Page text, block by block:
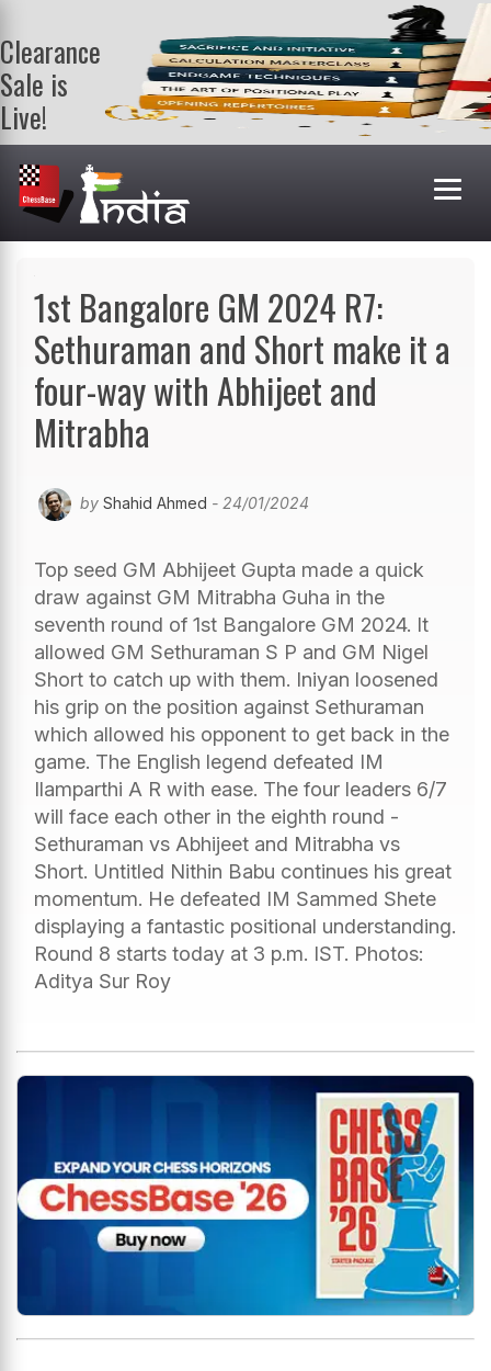
Clearance
Sale is
Live!
Get a FREE
book on
purchasing 2
or more
books. Valid
1st Bangalore GM 2024 R7:
Sethuraman and Short make it a
four-way with Abhijeet and
Mitrabha
by Shahid Ahmed - 24/01/2024
Top seed GM Abhijeet Gupta made a quick
draw against GM Mitrabha Guha in the
seventh round of 1st Bangalore GM 2024. It
allowed GM Sethuraman S P and GM Nigel
Short to catch up with them. Iniyan loosened
his grip on the position against Sethuraman
which allowed his opponent to get back in the
game. The English legend defeated IM
Ilamparthi A R with ease. The four leaders 6/7
will face each other in the eighth round -
Sethuraman vs Abhijeet and Mitrabha vs
Short. Untitled Nithin Babu continues his great
momentum. He defeated IM Sammed Shete
displaying a fantastic positional understanding.
Round 8 starts today at 3 p.m. IST. Photos:
Aditya Sur Roy